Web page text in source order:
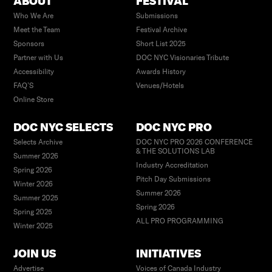
Who We Are
Meet the Team
Sponsors
Partner with Us
Accessibility
FAQ’S
Online Store
Submissions
Festival Archive
Short List 2025
DOC NYC Visionaries Tribute
Awards History
Venues/Hotels
DOC NYC SELECTS
Selects Archive
Summer 2026
Spring 2026
Winter 2026
Summer 2025
Spring 2025
Winter 2025
DOC NYC PRO
DOC NYC PRO 2026 CONFERENCE
& THE SOLUTIONS LAB
Industry Accreditation
Pitch Day Submissions
Summer 2026
Spring 2026
ALL PRO PROGRAMMING
JOIN US
Advertise
INITIATIVES
Voices of Canada Industry